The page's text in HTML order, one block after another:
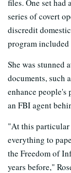
files. One set had
series of covert
discredit
program included
She was stunned
documents, such
enhance people's
an FBI agent
"At this
everything to
the Freedom of
years before,"